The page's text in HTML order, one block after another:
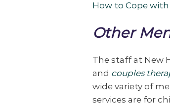
How to Cope
Other
The staff at New
and couples
wide variety of
services are for